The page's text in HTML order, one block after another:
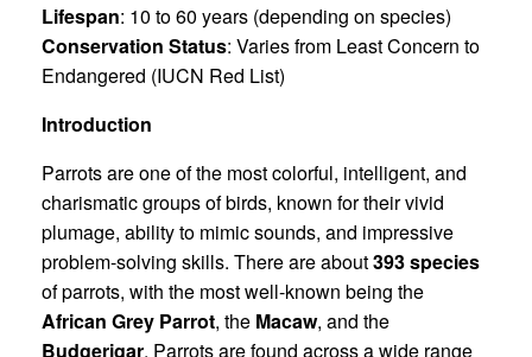
Lifespan: 10 to 60 years (depending on species)
Conservation Status: Varies from Least Concern to
Endangered (IUCN Red List)
Introduction
Parrots are one of the most colorful, intelligent, and
charismatic groups of birds, known for their vivid
plumage, ability to mimic sounds, and impressive
problem-solving skills. There are about393 species
of parrots, with the most well-known being the
African Grey Parrot, the Macaw, and the
Budgerigar. Parrots are found across a wide range